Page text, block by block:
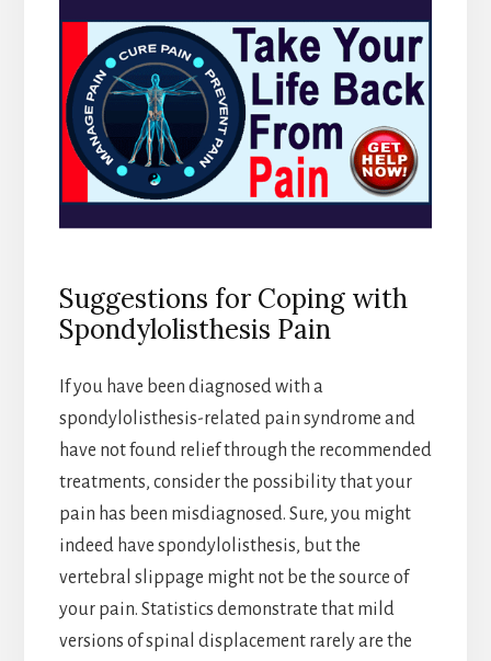
Suggestions for Coping with
Spondylolisthesis Pain
If you have been diagnosed with a
spondylolisthesis-related pain syndrome and
have not found relief through the recommended
treatments, consider the possibility that your
pain has been misdiagnosed. Sure, you might
indeed have spondylolisthesis, but the
vertebral slippage might not be the source of
your pain. Statistics demonstrate that mild
versions of spinal displacement rarely are the